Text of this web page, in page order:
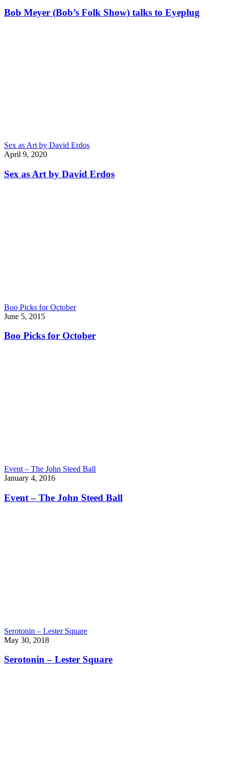
Bob Meyer (Bob’s Folk Show) talks to Eyeplug
Sex as Art by David Erdos
April 9, 2020
Sex as Art by David Erdos
Boo Picks for October
June 5, 2015
Boo Picks for October
Event – The John Steed Ball
January 4, 2016
Event – The John Steed Ball
Serotonin – Lester Square
May 30, 2018
Serotonin – Lester Square